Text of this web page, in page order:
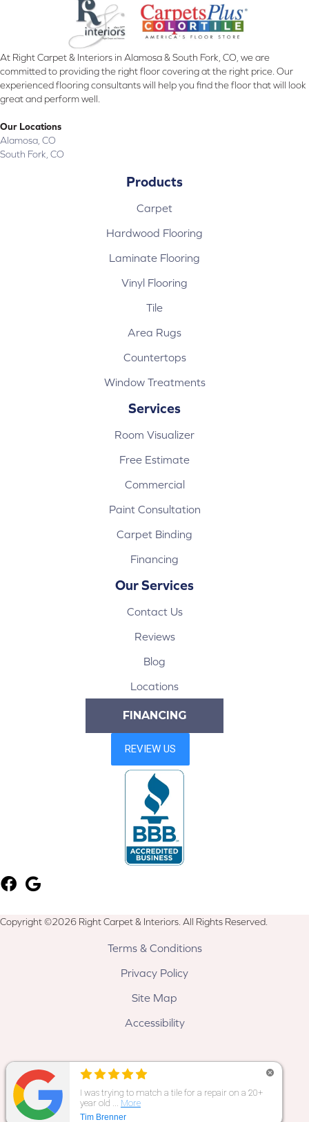
At Right Carpet & Interiors in Alamosa & South Fork, CO, we are
committed to providing the right floor covering at the right price. Our
experienced flooring consultants will help you find the floor that will look
great and perform well.
Our Locations
Alamosa, CO
South Fork, CO
Products
Carpet
Hardwood Flooring
Laminate Flooring
Vinyl Flooring
Tile
Area Rugs
Countertops
Window Treatments
Services
Room Visualizer
Free Estimate
Commercial
Paint Consultation
Carpet Binding
Financing
Our Services
Contact Us
Reviews
Blog
Locations
FINANCING
Copyright ©2026 Right Carpet & Interiors. All Rights Reserved.
Terms & Conditions
Privacy Policy
Site Map
Accessibility